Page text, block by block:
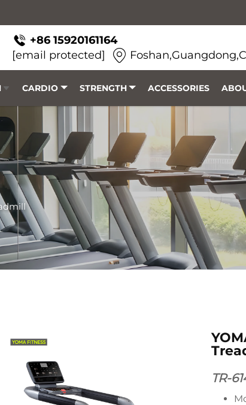
+86 15920161164
[email protected]
CARDIO STRENGTH ACCESSORIES
TR-